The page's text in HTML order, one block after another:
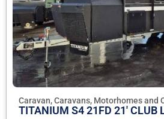
Caravan, Caravans, Motorhomes and
TITANIUM S4 21FD 21' CLUB